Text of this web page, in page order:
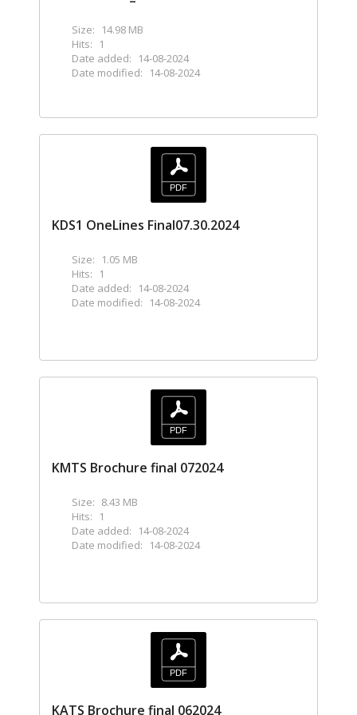
Size:
14.98 MB
Hits:
1
Date added:
14-08-2024
Date modified:
14-08-2024
KDS1 OneLines Final07.30.2024
Size:
1.05 MB
Hits:
1
Date added:
14-08-2024
Date modified:
14-08-2024
KMTS Brochure final 072024
Size: 8.43 MB
Hits:
1
Date added:
14-08-2024
Date modified:
14-08-2024
KATS Brochure final 062024